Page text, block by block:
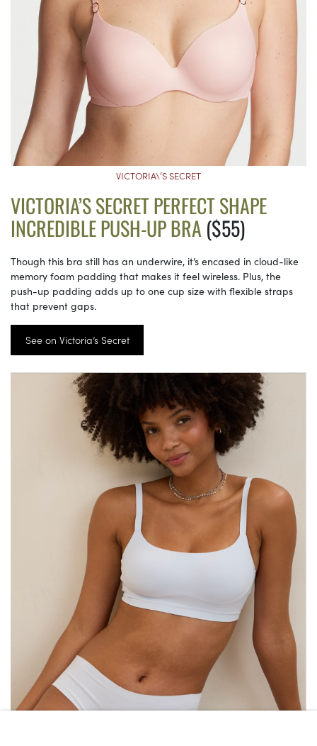
VICTORIA\’S SECRET
VICTORIA’S SECRET PERFECT SHAPE
INCREDIBLE PUSH-UP BRA ($55)
Though this bra still has an underwire, it’s encased in cloud-like
memory foam padding that makes it feel wireless. Plus, the
push-up padding adds up to one cup size with flexible straps
that prevent gaps.
See on Victoria’s Secret